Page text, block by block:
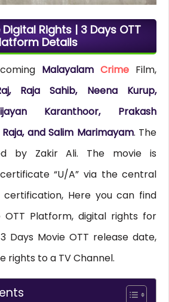
Rights | 3 Days OTT
Details
MalayalamCrime Film,
Raja Sahib, Neena Kurup,
Karanthoor, Prakash
and Salim Marimayam. The
by Zakir Ali. The movie is
“U/A” via the central
Here you can find
OTT Platform, digital rights for
Days Movie OTT release date,
rights to a TV Channel.